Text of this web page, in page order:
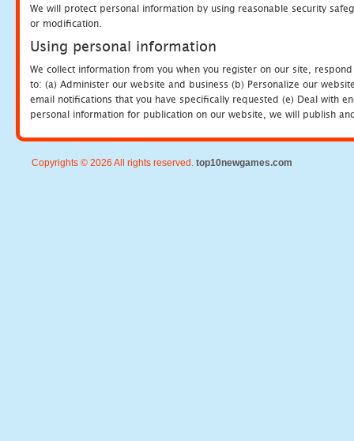
We will protect personal information by using reasonable security
or modification.
Using personal information
We collect information from you when you register on our site,
to: (a) Administer our website and business (b) Personalize our
email notifications that you have specifically requested (e) Deal with
personal information for publication on our website, we will publish
Copyrights © 2026 All rights reserved. top10newgames.com